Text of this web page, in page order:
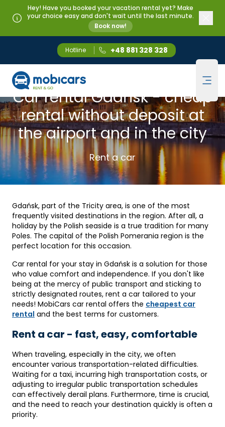
Hey! Have you booked your vacation rental yet? Make
your choice easy and don't wait until the last minute.
Book now!
Hotline +48 881 328 328
Mobicars.pl
Car rental Gdańsk - cheap
rental without deposit at
the airport and in the city
Rent a car
Gdańsk, part of the Tricity area, is one of the most
frequently visited destinations in the region. After all, a
holiday by the Polish seaside is a true tradition for many
Poles. The capital of the Polish Pomerania region is the
perfect location for this occasion.
Car rental for your stay in Gdańsk is a solution for those
who value comfort and independence. If you don't like
being at the mercy of public transport and sticking to
strictly designated routes, rent a car tailored to your
needs! MobiCars car rental offers the cheapest car
rental and the best terms for customers.
Rent a car - fast, easy, comfortable
When traveling, especially in the city, we often
encounter various transportation-related difficulties.
Waiting for a taxi, incurring high transportation costs, or
adjusting to irregular public transportation schedules
can effectively derail plans. Furthermore, time is crucial,
and the need to reach your destination quickly is often a
priority.